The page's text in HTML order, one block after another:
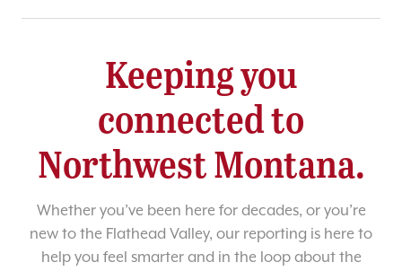
Keeping you
connected to
Northwest Montana.
Whether you’ve been here for decades, or you’re
new to the Flathead Valley, our reporting is here to
help you feel smarter and in the loop about the